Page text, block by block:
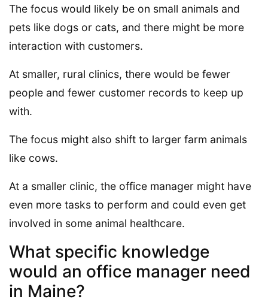
The focus would likely be on small animals and
pets like dogs or cats, and there might be more
interaction with customers.
At smaller, rural clinics, there would be fewer
people and fewer customer records to keep up
with.
The focus might also shift to larger farm animals
like cows.
At a smaller clinic, the office manager might have
even more tasks to perform and could even get
involved in some animal healthcare.
What specific knowledge
would an office manager need
in Maine?